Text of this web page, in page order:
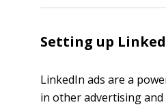
Setting up
LinkedIn ads are a
in other advertising